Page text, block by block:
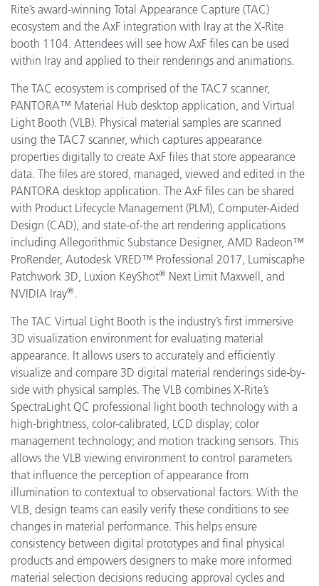
Rite’s award-winning Total Appearance Capture (TAC)
ecosystem and the AxF integration with Iray at the X-Rite
booth 1104. Attendees will see how AxF files can be used
within Iray and applied to their renderings and animations.
The TAC ecosystem is comprised of the TAC7 scanner,
PANTORA™ Material Hub desktop application, and Virtual
Light Booth (VLB). Physical material samples are scanned
using the TAC7 scanner, which captures appearance
properties digitally to create AxF files that store appearance
data. The files are stored, managed, viewed and edited in the
PANTORA desktop application. The AxF files can be shared
with Product Lifecycle Management (PLM), Computer-Aided
Design (CAD), and state-of-the art rendering applications
including Allegorithmic Substance Designer, AMD Radeon™
ProRender, Autodesk VRED™ Professional 2017, Lumiscaphe
Patchwork 3D, Luxion KeyShot® Next Limit Maxwell, and
NVIDIA Iray®.
The TAC Virtual Light Booth is the industry’s first immersive
3D visualization environment for evaluating material
appearance. It allows users to accurately and efficiently
visualize and compare 3D digital material renderings side-by-
side with physical samples. The VLB combines X-Rite’s
SpectraLight QC professional light booth technology with a
high-brightness, color-calibrated, LCD display; color
management technology; and motion tracking sensors. This
allows the VLB viewing environment to control parameters
that influence the perception of appearance from
illumination to contextual to observational factors. With the
VLB, design teams can easily verify these conditions to see
changes in material performance. This helps ensure
consistency between digital prototypes and final physical
products and empowers designers to make more informed
material selection decisions reducing approval cycles and